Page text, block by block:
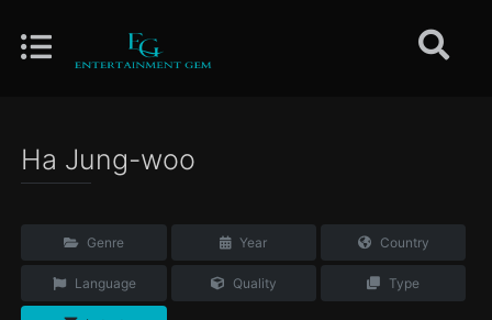
Ha Jung-woo
Genre Year Country
Language Quality Type